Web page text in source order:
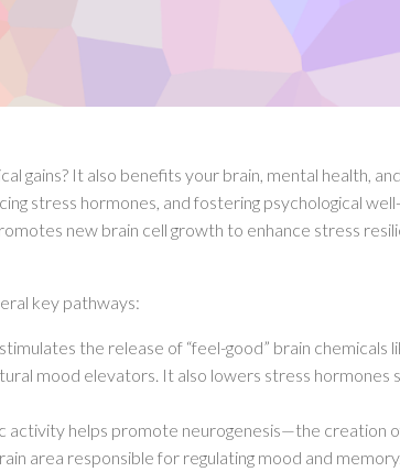
gains? It also benefits your brain, mental health,
stress hormones, and fostering psychological
new brain cell growth to enhance stress
key pathways:
the release of “feel-good” brain chemicals
mood elevators. It also lowers stress hormones
activity helps promote neurogenesis—the creation
area responsible for regulating mood and memory.